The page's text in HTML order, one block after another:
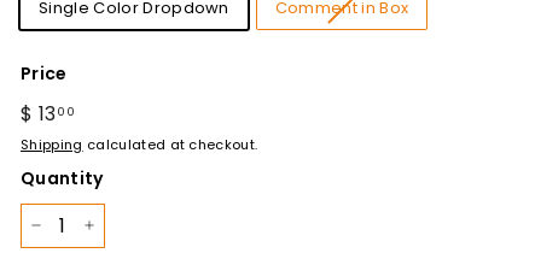
Single Color Dropdown Comment in Box
Price
Regular
price
$ 1300
13.00
Shipping calculated at checkout.
Quantity